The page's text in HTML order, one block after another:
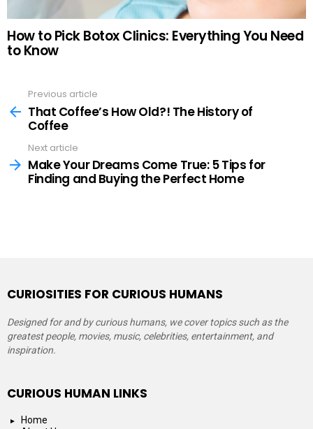
How to Pick Botox Clinics: Everything You Need
to Know
more
Previous article
That Coffee’s How Old?! The History of
Coffee
Next article
Make Your Dreams Come True: 5 Tips for
Finding and Buying the Perfect Home
CURIOSITIES FOR CURIOUS HUMANS
Designed for and by curious humans, we cover topics such as the
greatest people, movies, music, celebrities, entertainment, and
inspiration.
CURIOUS HUMAN LINKS
Home